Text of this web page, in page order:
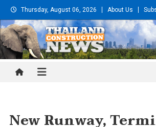
Skip
to
content
Thursday, August 06, 2026 About Us
Thailand
New Runway,